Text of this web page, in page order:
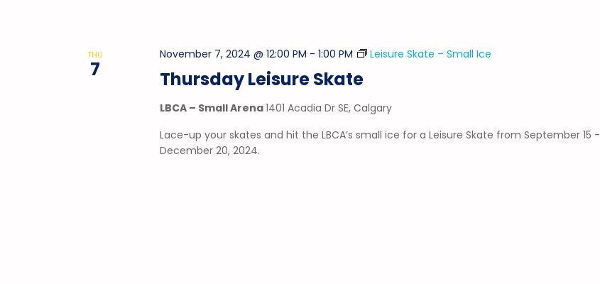
THU
7 Thursday Leisure Skate
November 7, 2024 @ 12:00 PM -1:00 PM Leisure Skate – Small Ice
LBCA – Small Arena1401 Acadia Dr SE, Calgary
Lace-up your skates and hit the LBCA’s small ice for a Leisure Skate from September 15 -
December 20, 2024.